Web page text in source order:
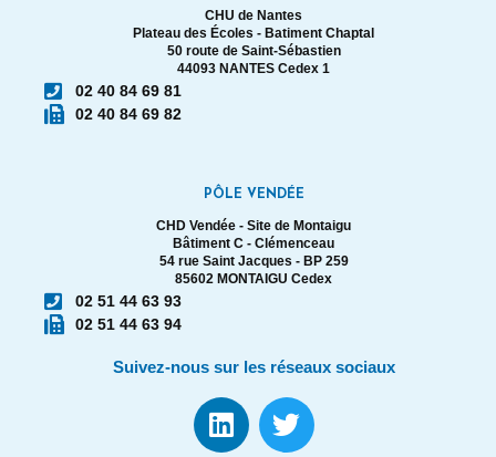
CHU de Nantes
Plateau des Écoles - Batiment Chaptal
50 route de Saint-Sébastien
44093 NANTES Cedex 1
02 40 84 69 81
02 40 84 69 82
PÔLE VENDÉE
CHD Vendée - Site de Montaigu
Bâtiment C - Clémenceau
54 rue Saint Jacques - BP 259
85602 MONTAIGU Cedex
02 51 44 63 93
02 51 44 63 94
Suivez-nous sur les réseaux sociaux